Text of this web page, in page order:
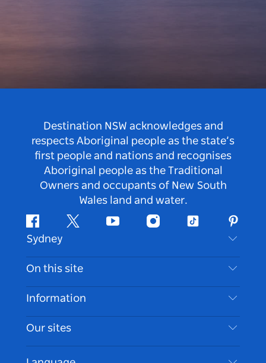
Destination NSW acknowledges and
respects Aboriginal people as the state’s
first people and nations and recognises
Aboriginal people as the Traditional
Owners and occupants of New South
Wales land and water.
FacebookTwitter Youtube InstagramTiktok
Sydney
Contact Us
Disclaimer
Cookie Notice
On this site
Destinations
Things To Do
Events
Information
Travel Information
Accessible Sydney
Our sites